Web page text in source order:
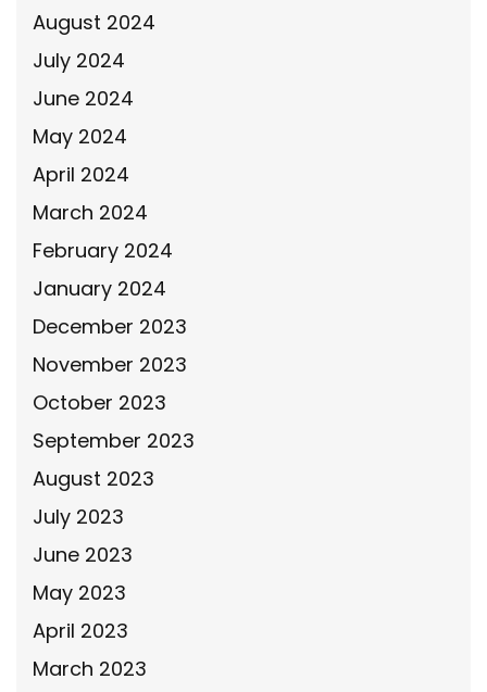
August 2024
July 2024
June 2024
May 2024
April 2024
March 2024
February 2024
January 2024
December 2023
November 2023
October 2023
September 2023
August 2023
July 2023
June 2023
May 2023
April 2023
March 2023